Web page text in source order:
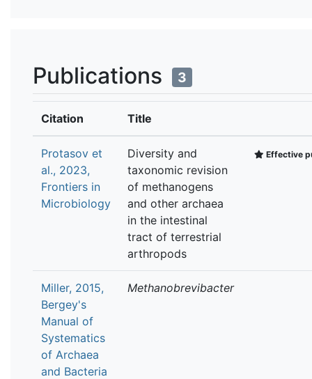
Publications 3
Citation Title
Protasov et
al., 2023,
Frontiers in
Microbiology
Diversity and
taxonomic revision
of methanogens
and other archaea
in the intestinal
tract of terrestrial
arthropods
Effective
Miller, 2015,
Bergey's
Manual of
Systematics
of Archaea
and Bacteria
Methanobrevibacter